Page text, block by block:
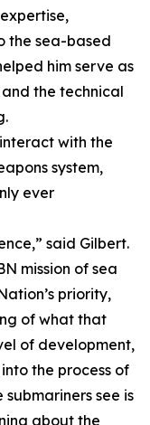
the sea-based
him serve as
the technical
with the
system,
ever
said Gilbert.
mission of sea
priority,
of what that
of development,
the process of
see is
about the